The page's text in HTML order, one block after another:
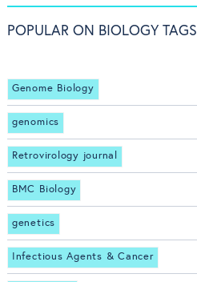
POPULAR ON BIOLOGY TAGS
Genome Biology
genomics
Retrovirology journal
BMC Biology
genetics
Infectious Agents & Cancer